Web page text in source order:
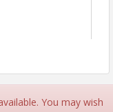
You may wish